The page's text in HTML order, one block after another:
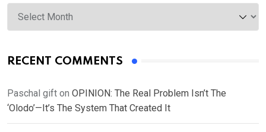
Archives
RECENT COMMENTS
Paschal gift on OPINION: The Real Problem Isn’t The
‘Olodo’—It’s The System That Created It